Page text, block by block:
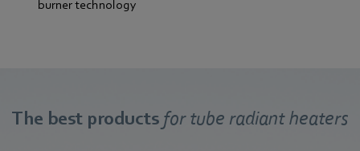
burner technology
The best products for tube radiant heaters